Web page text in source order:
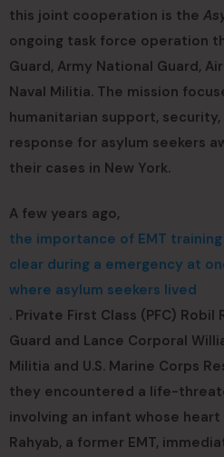
this joint cooperation is the
ongoing task force operation
Guard, Army National Guard,
Naval Militia. The mission
humanitarian support,
response for asylum seekers
their cases in New York.
A few years ago,
the importance of EMT
clear during a emergency at
where asylum seekers lived
. Private First Class (PFC)
Guard and Lance Corporal
Militia and U.S. Marine Corps
they encountered a life-
involving an infant whose heart
Rahyab, a former EMT,